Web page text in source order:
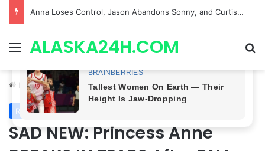
GH CASTING SHOCKER! Christian Howard Exits Days After Taking Over as Ethan Lovett
MenuALASKA24H.COM
Home/Royal News
Royal News
SAD NEW: Princess Anne